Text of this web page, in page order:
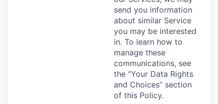
send you information
about similar Service
you may be interested
in. To learn how to
manage these
communications, see
the “Your Data Rights
and Choices” section
of this Policy.